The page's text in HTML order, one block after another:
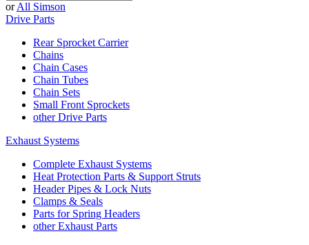
or All Simson
Drive Parts
Rear Sprocket Carrier
Chains
Chain Cases
Chain Tubes
Chain Sets
Small Front Sprockets
other Drive Parts
Exhaust Systems
Complete Exhaust Systems
Heat Protection Parts & Support Struts
Header Pipes & Lock Nuts
Clamps & Seals
Parts for Spring Headers
other Exhaust Parts